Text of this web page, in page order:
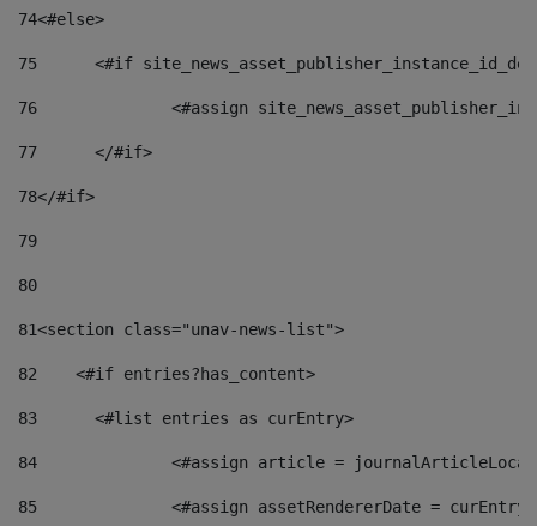
74<#else>
75
<#if
76
<#assign
77
	</#if>
78</#if>
79
80
81<section class="unav-news-list">
82
    <#if entries?has_content>
83
    	<#list entries as curEntry>
84
<#assign article =
85
<#assign assetRendererDate =